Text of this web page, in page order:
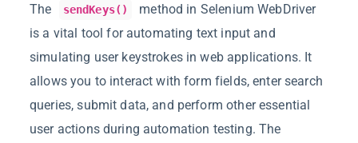
The sendKeys()
method in Selenium WebDriver
is a vital tool for automating text input and
simulating user keystrokes in web applications. It
allows you to interact with form fields, enter search
queries, submit data, and perform other essential
user actions during automation testing. The